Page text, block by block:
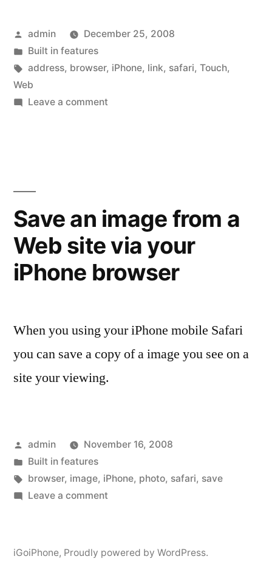
the
Web
before
Posted
by
admin
December 25, 2008
Posted
in
Built in features
Tags:
address, browser, iPhone, link, safari, Touch,
Web
Leave a commenton
before
going
there
Save an image from a
Web site via your
iPhone browser
When you using your iPhone mobile Safari
you can save a copy of a image you see on a
site your viewing.
Posted
by
admin
November 16, 2008
Posted
in
Built in features
Tags:
browser, image, iPhone, photo, safari, save
Leave a commenton
iGoiPhone, Proudly powered by WordPress.